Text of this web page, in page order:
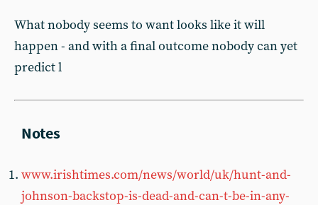
What nobody seems to want looks like it will
happen - and with a final outcome nobody can yet
predict l
www.irishtimes.com/news/world/uk/hunt-and-
johnson-backstop-is-dead-and-can-t-be-in-any-